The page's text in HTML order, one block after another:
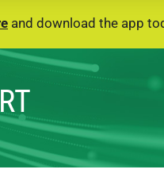
and download the app